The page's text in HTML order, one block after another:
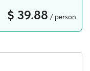
$ 39.88 / person